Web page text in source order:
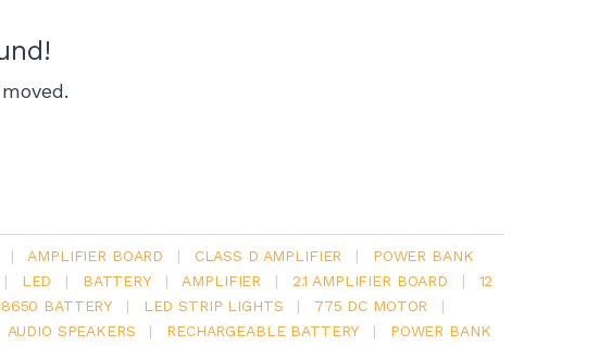
| AMPLIFIER BOARD | CLASS D AMPLIFIER |
POWER BANK
| LED | BATTERY | AMPLIFIER | 2.1 AMPLIFIER BOARD |
12
BATTERY | LED STRIP LIGHTS | 775 DC MOTOR
|
AUDIO SPEAKERS | RECHARGEABLE BATTERY |
POWER BANK